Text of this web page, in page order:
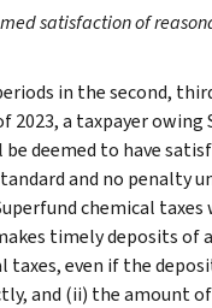
satisfaction of
in the second,
2023, a taxpayer owing
deemed to have
and no penalty
chemical taxes
timely deposits of
taxes, even if the
and (ii) the amount